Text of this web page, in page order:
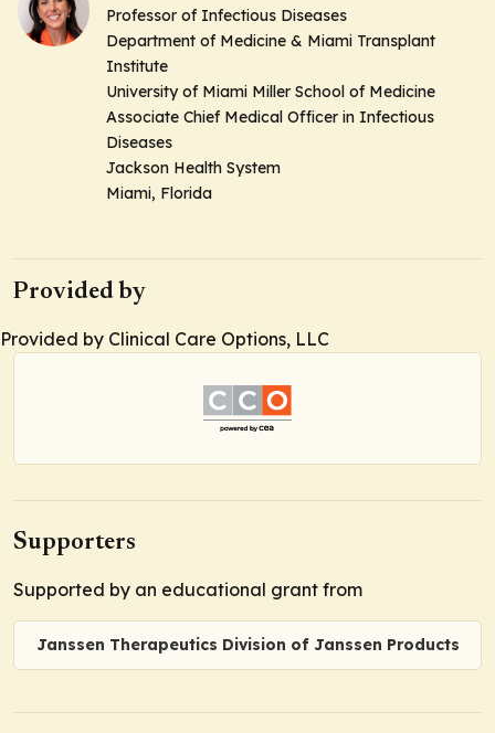
Professor of Infectious Diseases
Department of Medicine & Miami Transplant
Institute
University of Miami Miller School of Medicine
Associate Chief Medical Officer in Infectious
Diseases
Jackson Health System
Miami, Florida
Provided by
Provided by Clinical Care Options, LLC
Supporters
Supported by an educational grant from
Janssen Therapeutics Division of Janssen Products